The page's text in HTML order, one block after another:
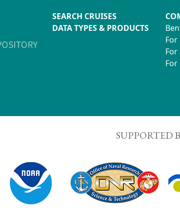
SEARCH CRUISES
DATA TYPES & PRODUCTS
For
For
SUPPORTED